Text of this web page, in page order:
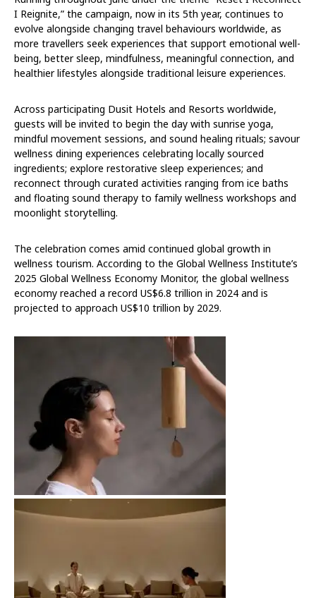
I Reignite,” the campaign, now in its 5th year, continues to
evolve alongside changing travel behaviours worldwide, as
more travellers seek experiences that support emotional well-
being, better sleep, mindfulness, meaningful connection, and
healthier lifestyles alongside traditional leisure experiences.
Across participating Dusit Hotels and Resorts worldwide,
guests will be invited to begin the day with sunrise yoga,
mindful movement sessions, and sound healing rituals; savour
wellness dining experiences celebrating locally sourced
ingredients; explore restorative sleep experiences; and
reconnect through curated activities ranging from ice baths
and floating sound therapy to family wellness workshops and
moonlight storytelling.
The celebration comes amid continued global growth in
wellness tourism. According to the Global Wellness Institute’s
2025 Global Wellness Economy Monitor, the global wellness
economy reached a record US$6.8 trillion in 2024 and is
projected to approach US$10 trillion by 2029.